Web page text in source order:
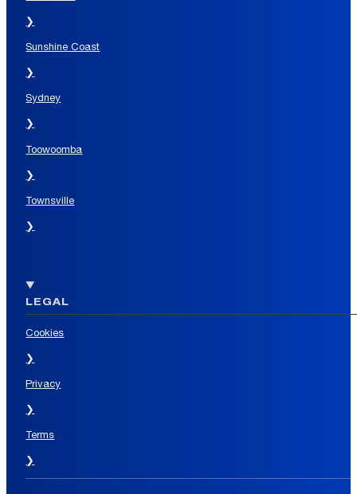
❯
Sunshine Coast
❯
Sydney
❯
Toowoomba
❯
Townsville
❯
LEGAL
Cookies
❯
Privacy
❯
Terms
❯